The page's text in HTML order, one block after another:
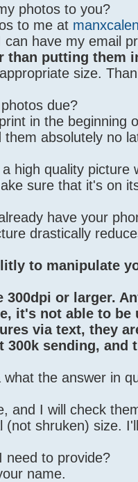
photos to you?
to me at
can have my email
than putting them
size.
due?
in the beginning
absolutely no
high quality picture
sure that it's on
have your
drastically
to manipulate
300dpi or larger.
it's not able to
via text, they
300k sending, and
the answer in
and I will check
(not shruken) size.
need to provide?
name.